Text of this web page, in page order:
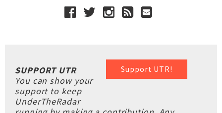
Support UTR!
SUPPORT UTR
You can show your
support to keep
UnderTheRadar